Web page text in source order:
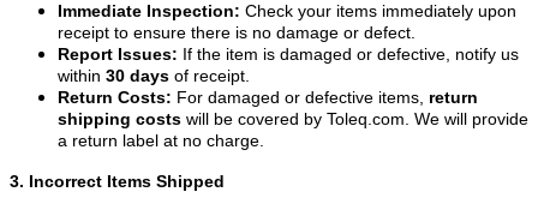
Immediate Inspection: Check your items immediately upon
receipt to ensure there is no damage or defect.
Report Issues: If the item is damaged or defective, notify us
within 30 days of receipt.
Return Costs: For damaged or defective items, return
shipping costs will be covered by Toleq.com. We will provide
a return label at no charge.
3. Incorrect Items Shipped